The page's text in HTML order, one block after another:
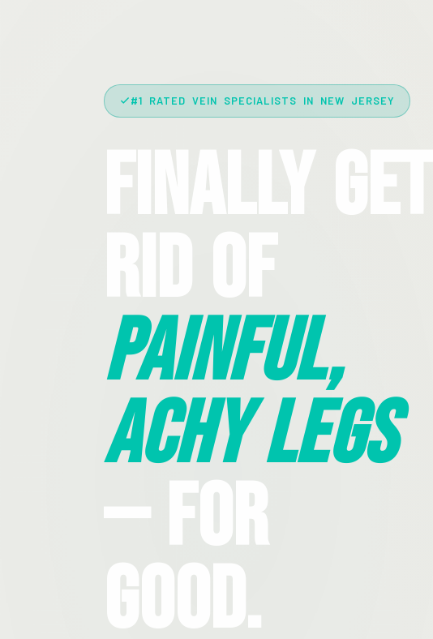
#1 RATED VEIN SPECIALISTS IN NEW JERSEY
Finally Get
Rid Of
Painful,
Achy Legs
— For
Good.